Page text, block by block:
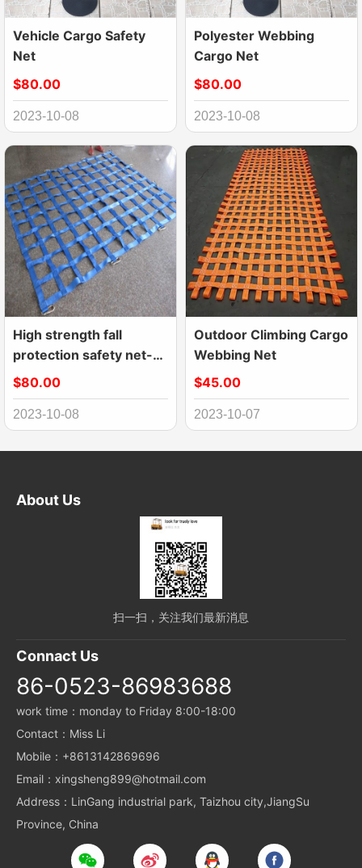
Vehicle Cargo Safety
Net
$80.00
2023-10-08
Polyester Webbing
Cargo Net
$80.00
2023-10-08
High strength fall
protection safety net-
webbing net
$80.00
2023-10-08
Outdoor Climbing Cargo
Webbing Net
$45.00
2023-10-07
About Us
扫一扫，关注我们最新消息
Connact Us
86-0523-86983688
work time：monday to Friday 8:00-18:00
Contact：Miss Li
Mobile：+8613142869696
Email：xingsheng899@hotmail.com
Address：LinGang industrial park, Taizhou city,JiangSu
Province, China